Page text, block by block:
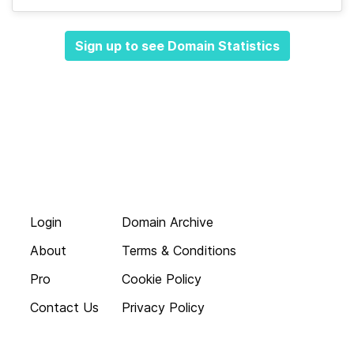
Sign up to see Domain Statistics
Login
About
Pro
Contact Us
Domain Archive
Terms & Conditions
Cookie Policy
Privacy Policy